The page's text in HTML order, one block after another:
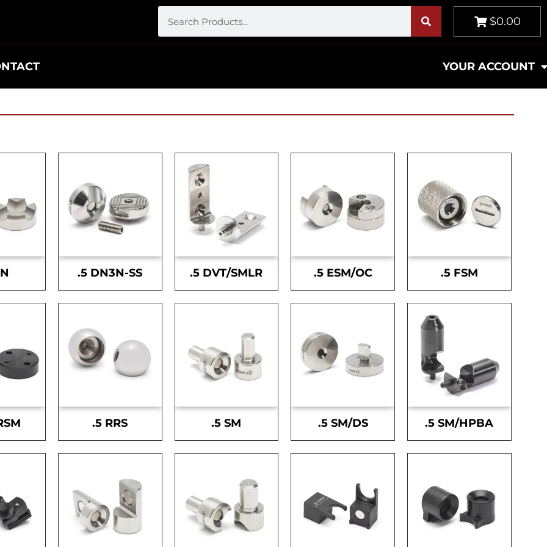
$0.00
YOUR ACCOUNT
.5 DN3N-SS .5 DVT/SMLR .5 ESM/OC .5 FSM
.5 RRS .5 SM .5 SM/DS .5 SM/HPBA